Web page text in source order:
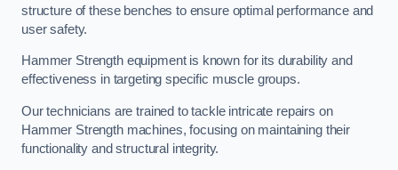
structure of these benches to ensure optimal performance and
user safety.
Hammer Strength equipment is known for its durability and
effectiveness in targeting specific muscle groups.
Our technicians are trained to tackle intricate repairs on
Hammer Strength machines, focusing on maintaining their
functionality and structural integrity.